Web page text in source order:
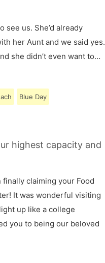
see us. She’d already
her Aunt and we said yes.
she didn’t even want to…
Blue Day
highest capacity and
claiming your Food
It was wonderful visiting
up like a college
you to being our beloved